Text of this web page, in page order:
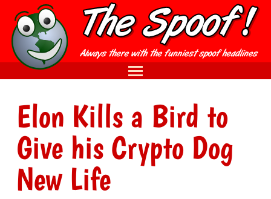
Elon Kills a Bird to
Give his Crypto Dog
New Life